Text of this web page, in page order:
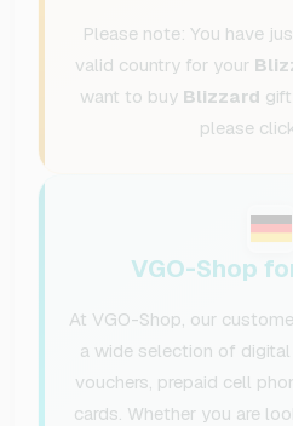
Please note: You have
valid country for your
want to buy Blizzard
please
VGO-Shop
At VGO-Shop, our
a wide selection of
vouchers, prepaid cell
cards. Whether you are